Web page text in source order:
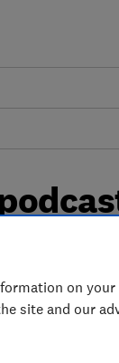
the
on your
site and our